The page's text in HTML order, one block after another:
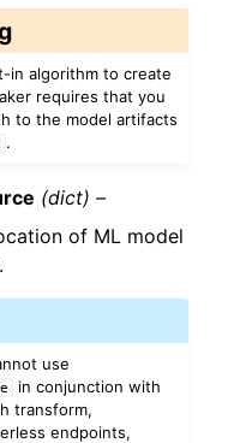
in algorithm to create
requires that you
to the model artifacts
.
(dict) –
of ML model
use
in conjunction with
transform,
endpoints,